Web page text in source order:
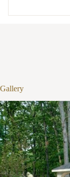
Gallery